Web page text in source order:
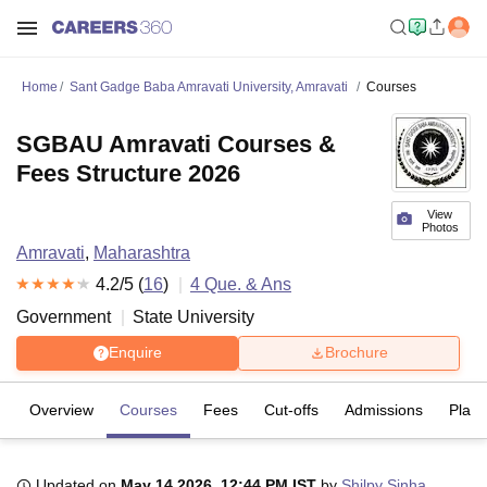
Home Sant Gadge Baba Amravati University, Amravati Courses
View
Photos
SGBAU Amravati Courses &
Fees Structure 2026
Amravati, Maharashtra
4.2/5 (16) 4 Que. & Ans
Government
State University
Enquire Brochure
Overview Courses Fees Cut-offs Admissions